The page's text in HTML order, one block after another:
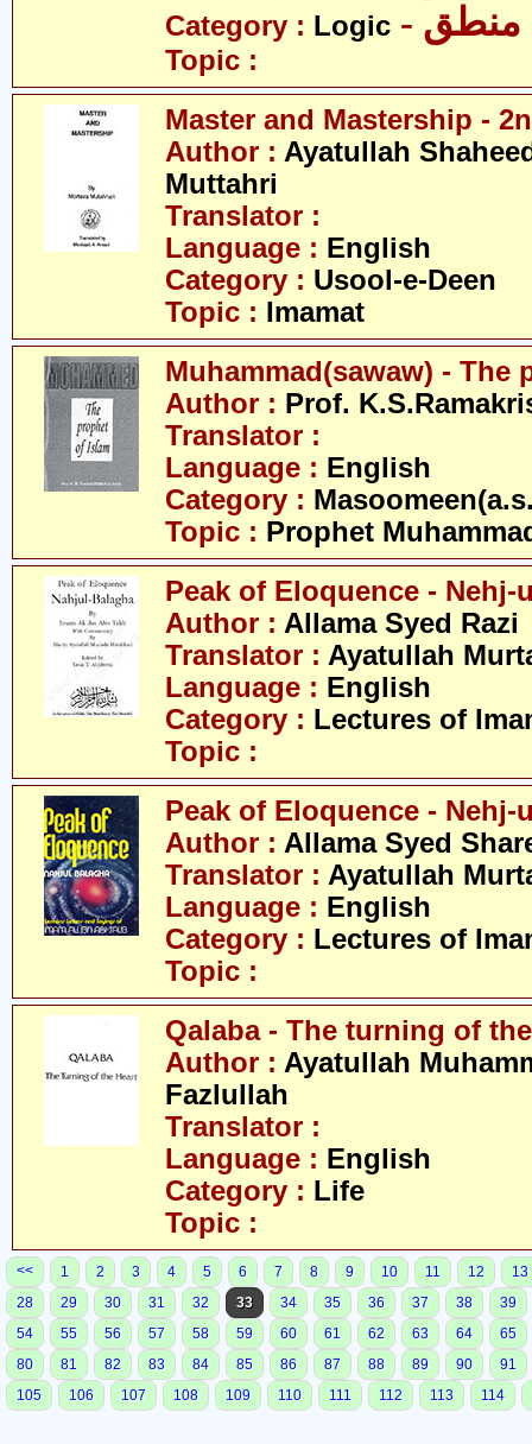
Category : Logic - منطق
Topic :
Master and Mastership -
Author : Ayatullah
Muttahri
Translator :
Language : English
Category : Usool-e-Deen
Topic : Imamat
Muhammad(sawaw) - The
Author : Prof.
Translator :
Language : English
Category :
Topic : Prophet
Peak of Eloquence - Nehj-
Author : Allama Syed Razi
Translator : Ayatullah
Language : English
Category : Lectures of
Topic :
Peak of Eloquence - Nehj-
Author : Allama Syed
Translator : Ayatullah
Language : English
Category : Lectures of
Topic :
Qalaba - The turning of
Author : Ayatullah
Fazlullah
Translator :
Language : English
Category : Life
Topic :
<< 1 2 3 4 5 6 7 8 9 10 11 12
13
28
29 30 31 32 33 34 35 36 37 38
39
54
55 56 57 58 59 60 61 62 63 64
65
80
81 82 83 84 85 86 87 88 89 90
91
105
106 107 108 109 110 111 112 113 114